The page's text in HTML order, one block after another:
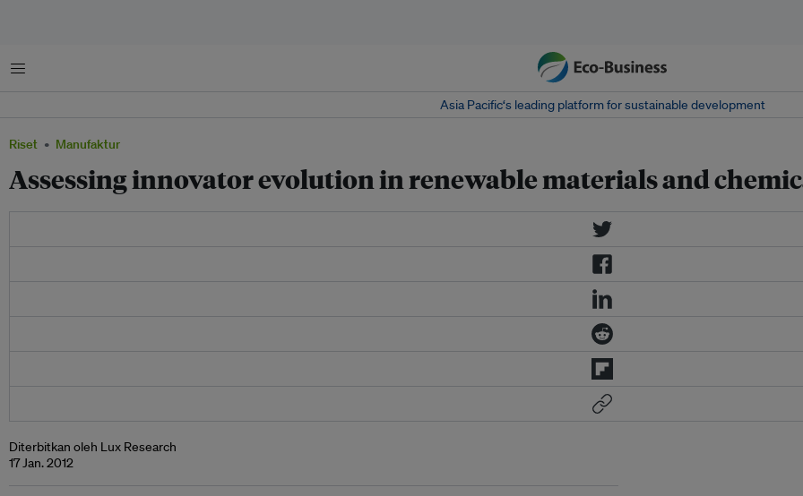
Menu
Asia Pacific‘s leading platform for sustainable development
Riset Manufaktur
Assessing innovator evolution in renewable materials and
Diterbitkan oleh Lux Research
17 Jan. 2012